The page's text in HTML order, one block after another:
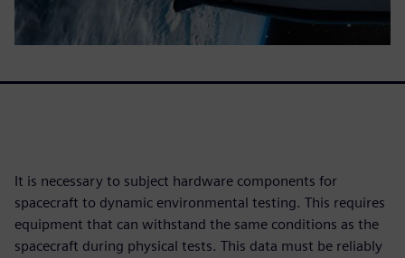
It is necessary to subject hardware components for
spacecraft to dynamic environmental testing. This requires
equipment that can withstand the same conditions as the
spacecraft during physical tests. This data must be reliably